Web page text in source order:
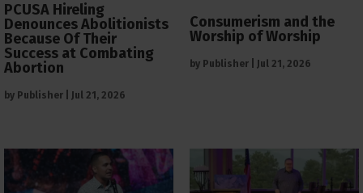
PCUSA Hireling
Denounces Abolitionists
Because Of Their
Success at Combating
Abortion
by Publisher Jul 21, 2026
Consumerism and the
Worship of Worship
by Publisher Jul 21, 2026